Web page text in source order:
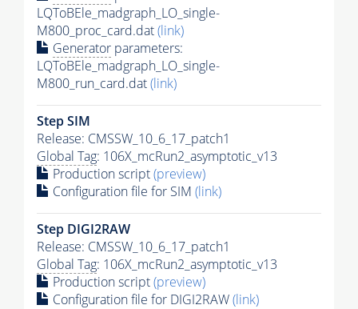
LQToBEle_madgraph_LO_single-
M800_proc_card.dat(link)
Generator parameters:
LQToBEle_madgraph_LO_single-
M800_run_card.dat(link)
Step SIM
Release: CMSSW_10_6_17_patch1
Global Tag: 106X_mcRun2_asymptotic_v13
Production script(preview)
Configuration file for SIM (link)
Step DIGI2RAW
Release: CMSSW_10_6_17_patch1
Global Tag: 106X_mcRun2_asymptotic_v13
Production script(preview)
Configuration file for DIGI2RAW(link)